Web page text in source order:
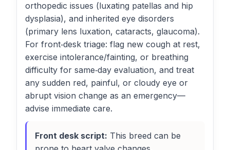
orthopedic issues (luxating patellas and hip
dysplasia), and inherited eye disorders
(primary lens luxation, cataracts, glaucoma).
For front‑desk triage: flag new cough at rest,
exercise intolerance/fainting, or breathing
difficulty for same‑day evaluation, and treat
any sudden red, painful, or cloudy eye or
abrupt vision change as an emergency—
advise immediate care.
Front desk script: This breed can be